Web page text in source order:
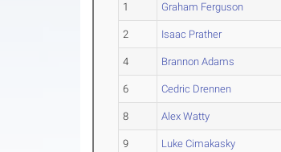
1 Graham Ferguson
2 Isaac Prather
4 Brannon Adams
6 Cedric Drennen
8 Alex Watty
9 Luke Cimakasky